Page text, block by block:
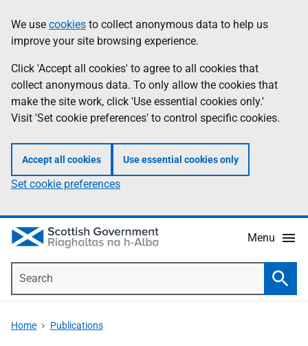
to
main
content
help
Information
We use cookies to collect anonymous data to help us
improve your site browsing experience.
Click 'Accept all cookies' to agree to all cookies that
collect anonymous data. To only allow the cookies that
make the site work, click 'Use essential cookies only.'
Visit 'Set cookie preferences' to control specific cookies.
Accept all cookies Use essential cookies only
Set cookie preferences
Menu
Home Publications